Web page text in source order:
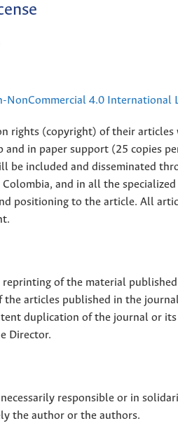
4.0 International
rights (copyright) of their
in paper support (25 copies
included and disseminated
and in all the
positioning to the article. All
of the material
articles published in the
duplication of the journal or
Director.
responsible or in
the author or the authors.